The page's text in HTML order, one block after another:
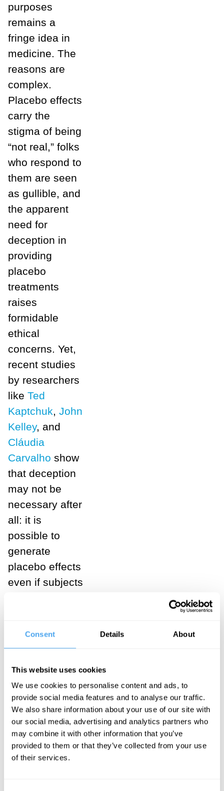
Consent Details About
This website uses cookies
We use cookies to personalise content and ads, to
provide social media features and to analyse our traffic.
We also share information about your use of our site with
our social media, advertising and analytics partners who
may combine it with other information that you’ve
provided to them or that they’ve collected from your use
of their services.
purposes
remains a
fringe idea in
medicine. The
reasons are
complex.
Placebo effects
carry the
stigma of being
“not real,” folks
who respond to
them are seen
as gullible, and
the apparent
need for
deception in
providing
placebo
treatments
raises
formidable
ethical
concerns. Yet,
recent studies
by researchers
like Ted
Kaptchuk, John
Kelley, and
Cláudia
Carvalho show
that deception
may not be
necessary after
all: it is
possible to
generate
placebo effects
even if subjects
placebos.
placebos,”
clinicians might
be able to
harness their
therapeutic
benefits without